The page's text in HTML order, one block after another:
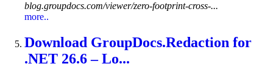
blog.groupdocs.com/viewer/zero-footprint-cross-...
more..
Download GroupDocs.Redaction for
.NET 26.6 – Lo...